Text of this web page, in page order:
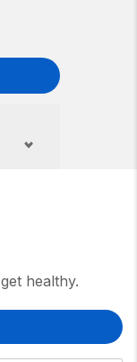
healthy.